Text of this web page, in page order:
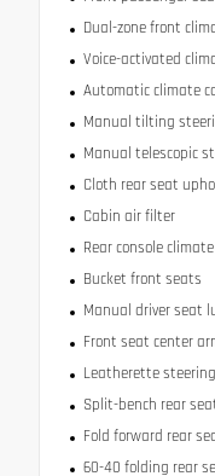
Dual-zone front
Voice-activated
Automatic climate
Manual tilting
Manual telescopic
Cloth rear seat
Cabin air filter
Rear console
Bucket front seats
Manual driver seat
Front seat center
Leatherette
Split-bench rear
Fold forward rear
60-40 folding rear